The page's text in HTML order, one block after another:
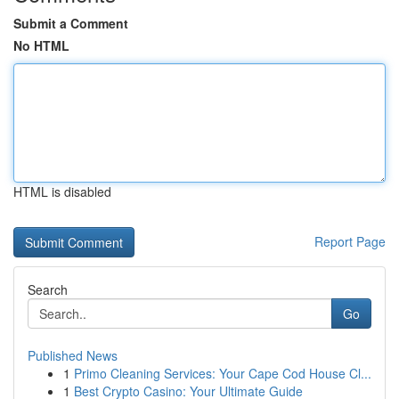
Submit a Comment
No HTML
HTML is disabled
Report Page
Search
Go
Published News
1 Primo Cleaning Services: Your Cape Cod House Cl...
1 Best Crypto Casino: Your Ultimate Guide